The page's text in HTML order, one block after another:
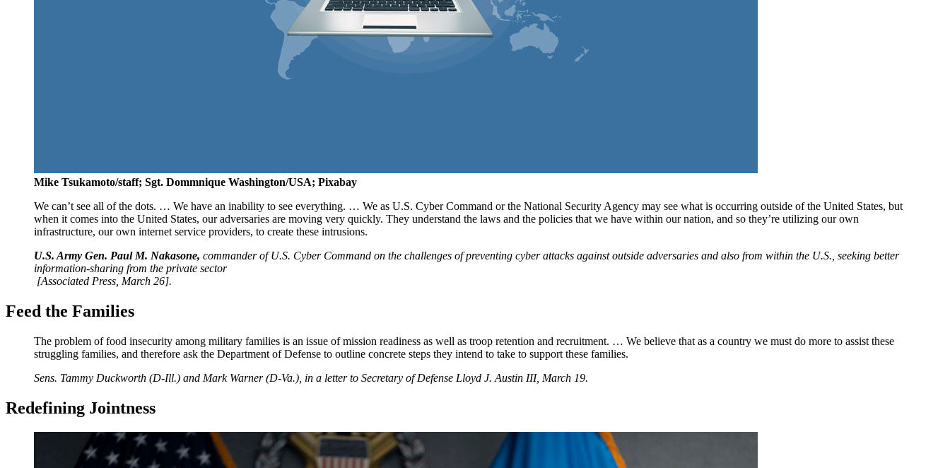
Mike Tsukamoto/staff; Sgt. Dommnique Washington/USA; Pixabay
We can’t see all of the dots. … We have an inability to see everything. … We as U.S. Cyber Command or the National Security Agency may see what is occurring outside of the United States, but
when it comes into the United States, our adversaries are moving very quickly. They understand the laws and the policies that we have within our nation, and so they’re utilizing our own
infrastructure, our own internet service providers, to create these intrusions.
U.S. Army Gen. Paul M. Nakasone, commander of U.S. Cyber Command on the challenges of preventing cyber attacks against outside adversaries and also from within the U.S., seeking better
information-sharing from the private sector
[Associated Press, March 26].
Feed the Families
The problem of food insecurity among military families is an issue of mission readiness as well as troop retention and recruitment. … We believe that as a country we must do more to assist these
struggling families, and therefore ask the Department of Defense to outline concrete steps they intend to take to support these families.
Sens. Tammy Duckworth (D-Ill.) and Mark Warner (D-Va.), in a letter to Secretary of Defense Lloyd J. Austin III, March 19.
Redefining Jointness